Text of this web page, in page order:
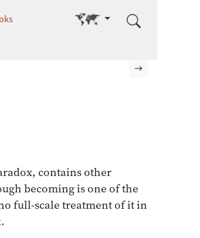
Go to other language
contains other
becoming is one of the
full-scale treatment of it in